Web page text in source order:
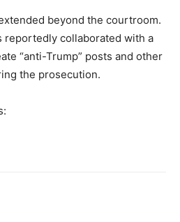
beyond the courtroom.
reportedly collaborated with a
“anti-Trump” posts and other
the prosecution.